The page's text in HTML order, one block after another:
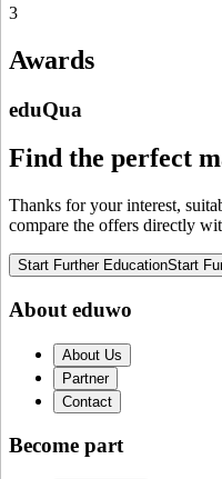
3
Awards
eduQua
Find the perfect
Thanks for your interest,
compare the offers directly
Start Further EducationStart
About eduwo
About Us
Partner
Contact
Become part